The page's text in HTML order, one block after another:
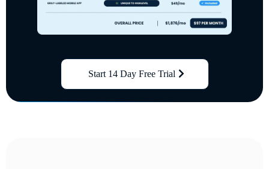
Start 14 Day Free Trial